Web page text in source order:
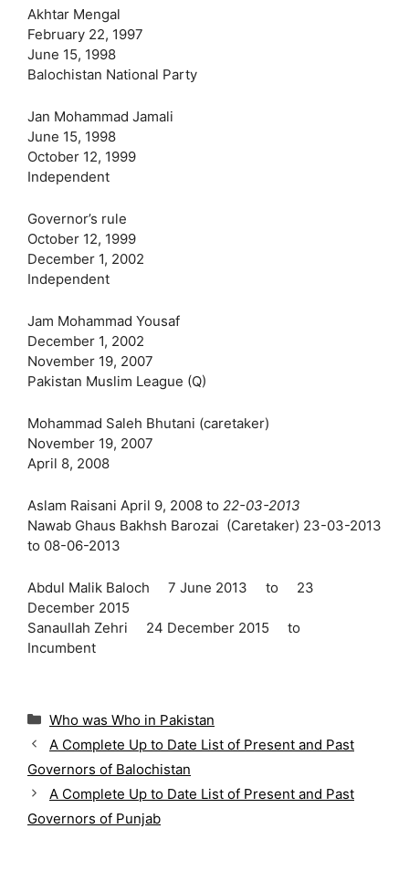
Akhtar Mengal
February 22, 1997
June 15, 1998
Balochistan National Party
Jan Mohammad Jamali
June 15, 1998
October 12, 1999
Independent
Governor’s rule
October 12, 1999
December 1, 2002
Independent
Jam Mohammad Yousaf
December 1, 2002
November 19, 2007
Pakistan Muslim League (Q)
Mohammad Saleh Bhutani‎ (caretaker)
November 19, 2007
April 8, 2008
Aslam Raisani April 9, 2008 to 22-03-2013
Nawab Ghaus Bakhsh Barozai (Caretaker) 23-03-2013
to 08-06-2013
Abdul Malik Baloch 7 June 2013 to 23
December 2015
Sanaullah Zehri 24 December 2015 to
Incumbent
C
t
e
g
o
r
Who was Who in Pakistan
A Complete Up to Date List of Present and Past
Governors of Balochistan
A Complete Up to Date List of Present and Past
Governors of Punjab